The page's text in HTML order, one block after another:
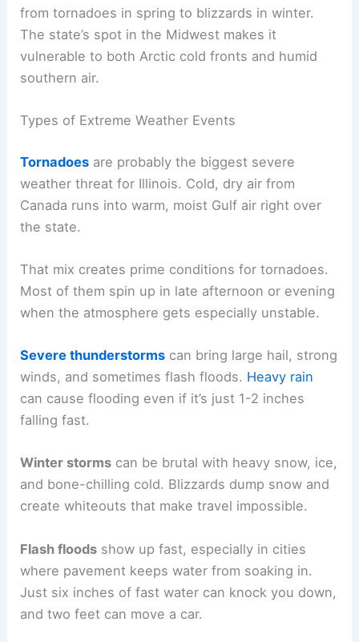
from tornadoes in spring to blizzards in winter.
The state’s spot in the Midwest makes it
vulnerable to both Arctic cold fronts and humid
southern air.
Types of Extreme Weather Events
Tornadoes are probably the biggest severe
weather threat for Illinois. Cold, dry air from
Canada runs into warm, moist Gulf air right over
the state.
That mix creates prime conditions for tornadoes.
Most of them spin up in late afternoon or evening
when the atmosphere gets especially unstable.
Severe thunderstorms can bring large hail, strong
winds, and sometimes flash floods. Heavy rain
can cause flooding even if it’s just 1-2 inches
falling fast.
Winter storms can be brutal with heavy snow, ice,
and bone-chilling cold. Blizzards dump snow and
create whiteouts that make travel impossible.
Flash floods show up fast, especially in cities
where pavement keeps water from soaking in.
Just six inches of fast water can knock you down,
and two feet can move a car.